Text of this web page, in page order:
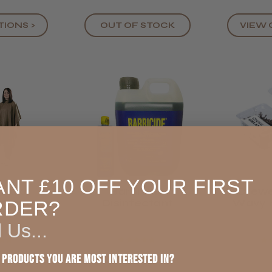
> OUT OF STOCK VIEW
Cape
Bronze
★
Barbicide
Wavy
£10 OFF YOUR FIRST
Us...
products you are most interested in?